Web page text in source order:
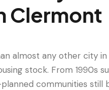
Clermont
almost any other city in
stock. From 1990s
communities still